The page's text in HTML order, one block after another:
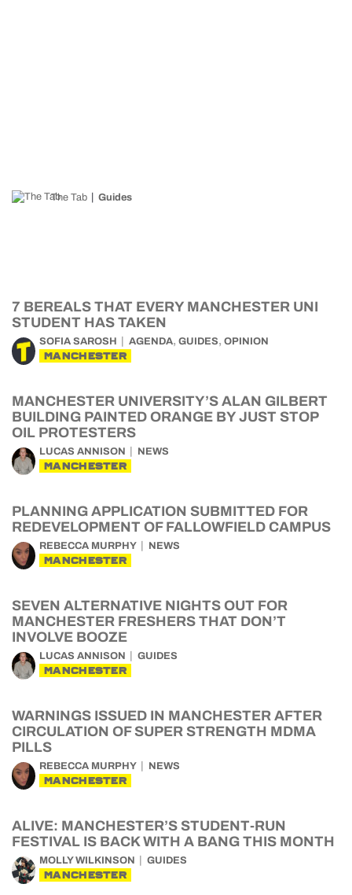
The Tab Guides
7 BEREALS THAT EVERY MANCHESTER UNI
STUDENT HAS TAKEN
SOFIA SAROSH AGENDA, GUIDES, OPINION
MANCHESTER
MANCHESTER UNIVERSITY’S ALAN GILBERT
BUILDING PAINTED ORANGE BY JUST STOP
OIL PROTESTERS
LUCAS ANNISON NEWS
MANCHESTER
PLANNING APPLICATION SUBMITTED FOR
REDEVELOPMENT OF FALLOWFIELD CAMPUS
REBECCA MURPHY NEWS
MANCHESTER
SEVEN ALTERNATIVE NIGHTS OUT FOR
MANCHESTER FRESHERS THAT DON’T
INVOLVE BOOZE
LUCAS ANNISON GUIDES
MANCHESTER
WARNINGS ISSUED IN MANCHESTER AFTER
CIRCULATION OF SUPER STRENGTH MDMA
PILLS
REBECCA MURPHY NEWS
MANCHESTER
ALIVE: MANCHESTER’S STUDENT-RUN
FESTIVAL IS BACK WITH A BANG THIS MONTH
MOLLY WILKINSON GUIDES
MANCHESTER